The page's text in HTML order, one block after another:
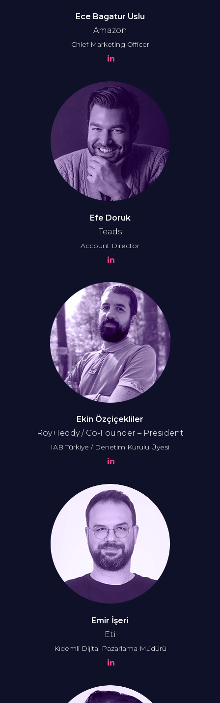
Ece Bagatur Uslu
Amazon
Chief Marketing Officer
Efe Doruk
Teads
Account Director
Ekin Özçiçekliler
Roy+Teddy / Co-Founder – President
IAB Türkiye / Denetim Kurulu Üyesi
Emir İşeri
Eti
Kıdemli Dijital Pazarlama Müdürü